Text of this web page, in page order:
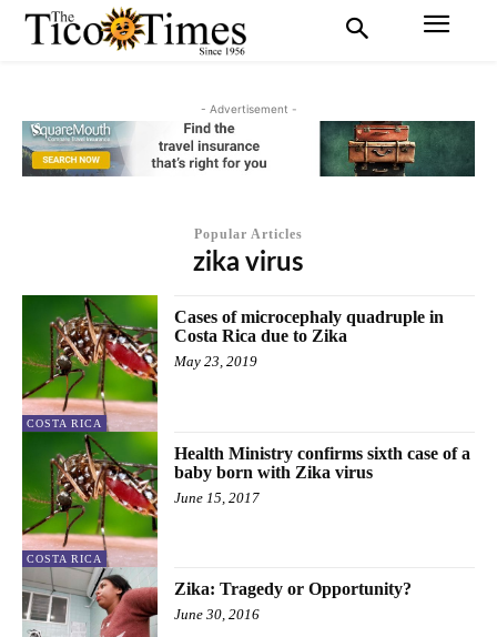
- Advertisement -
Popular Articles
zika virus
COSTA RICA
Cases of microcephaly quadruple in
Costa Rica due to Zika
May 23, 2019
COSTA RICA
Health Ministry confirms sixth case of a
baby born with Zika virus
June 15, 2017
Zika: Tragedy or Opportunity?
June 30, 2016